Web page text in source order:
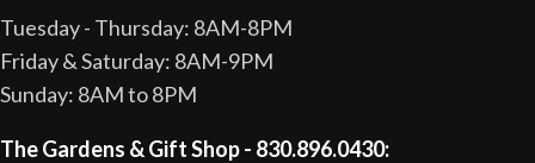
Tuesday - Thursday: 8AM-8PM
Friday & Saturday: 8AM-9PM
Sunday: 8AM to 8PM
The Gardens & Gift Shop - 830.896.0430: